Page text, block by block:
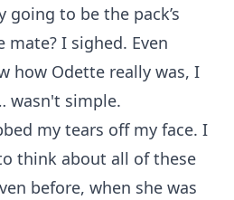
going to be the pack’s
mate? I sighed. Even
how Odette really was, I
wasn't simple.
my tears off my face. I
think about all of these
before, when she was